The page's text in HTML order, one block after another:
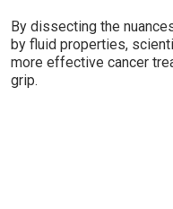
By dissecting the
by fluid properties,
more effective cancer
grip.